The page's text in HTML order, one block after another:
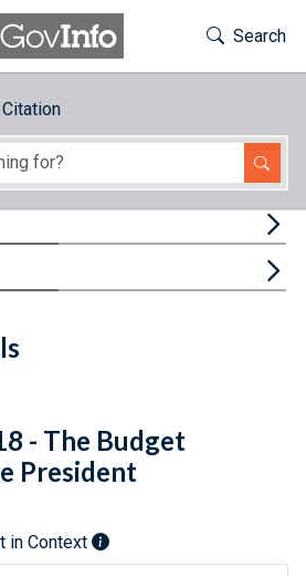
Toggle
Search
Citation
Email
URL
Citations
- The Budget
President
in Context